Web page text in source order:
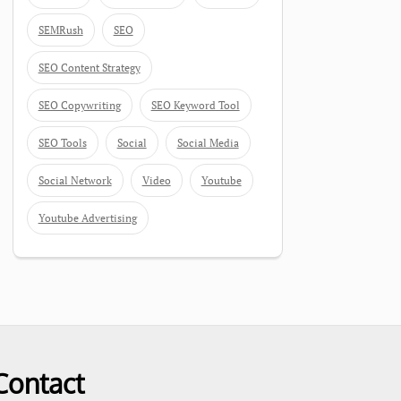
SEMRush SEO
SEO Content Strategy
SEO Copywriting SEO Keyword Tool
SEO Tools Social Social Media
Social Network Video Youtube
Youtube Advertising